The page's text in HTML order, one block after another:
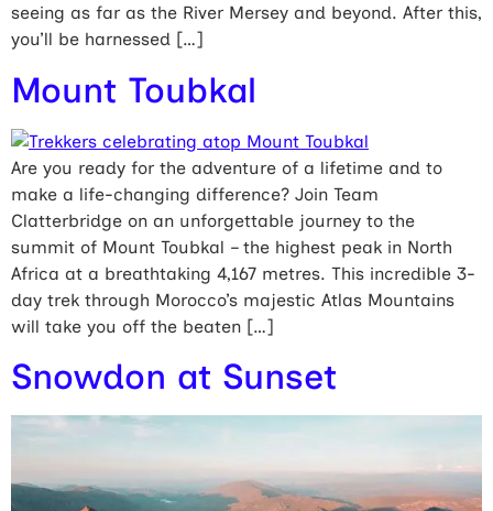
seeing as far as the River Mersey and beyond. After this,
you’ll be harnessed […]
Mount Toubkal
Are you ready for the adventure of a lifetime and to
make a life-changing difference? Join Team
Clatterbridge on an unforgettable journey to the
summit of Mount Toubkal – the highest peak in North
Africa at a breathtaking 4,167 metres. This incredible 3-
day trek through Morocco’s majestic Atlas Mountains
will take you off the beaten […]
Snowdon at Sunset